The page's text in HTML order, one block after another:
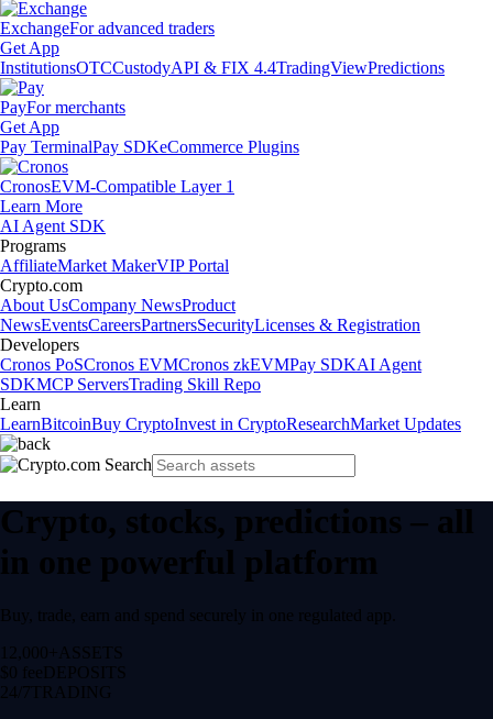
ExchangeFor advanced traders
Get App
InstitutionsOTCCustodyAPI & FIX 4.4TradingViewPredictions
PayFor merchants
Get App
Pay TerminalPay SDKeCommerce Plugins
CronosEVM-Compatible Layer 1
Learn More
AI Agent SDK
Programs
AffiliateMarket MakerVIP Portal
Crypto.com
About UsCompany NewsProduct
NewsEventsCareersPartnersSecurityLicenses & Registration
Developers
Cronos PoSCronos EVMCronos zkEVMPay SDKAI Agent
SDKMCP ServersTrading Skill Repo
Learn
LearnBitcoinBuy CryptoInvest in CryptoResearchMarket Updates
Crypto, stocks, predictions – all
in one powerful platform
Buy, trade, earn and spend securely in one regulated app.
12,000+ ASSETS
$0 feeDEPOSITS
24/7 TRADING